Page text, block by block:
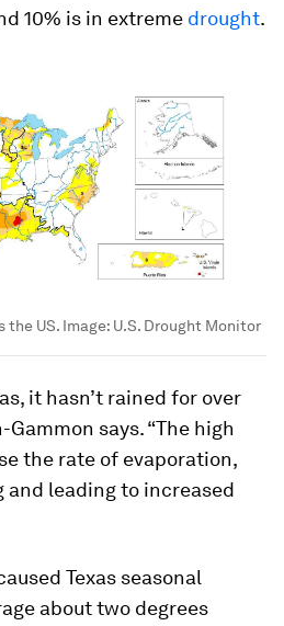
10% is in extreme drought.
the US. Image: U.S. Drought Monitor
it hasn’t rained for over
says. “The high
the rate of evaporation,
and leading to increased
Texas seasonal
about two degrees